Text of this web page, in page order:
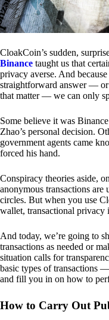
CloakCoin’s sudden,
Binance taught us that
privacy averse. And
straightforward answer —
that matter — we can only
Some believe it was
Zhao’s personal decision.
government agents came
forced his hand.
Conspiracy theories aside,
anonymous transactions are
circles. But when you use
wallet, transactional privacy
And today, we’re going to
transactions as needed or
situation calls for
basic types of transactions
and fill you in on how to
How to Carry Out